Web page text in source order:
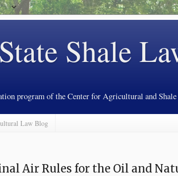
Shale
program of the Center for Agricultural and
Law Blog
Air Rules for the Oil and